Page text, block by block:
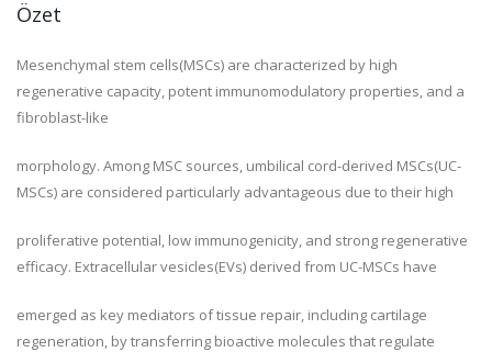
Özet
Mesenchymal stem cells(MSCs) are characterized by high
regenerative capacity, potent immunomodulatory properties, and a
fibroblast-like
morphology. Among MSC sources, umbilical cord-derived MSCs(UC-
MSCs) are considered particularly advantageous due to their high
proliferative potential, low immunogenicity, and strong regenerative
efficacy. Extracellular vesicles(EVs) derived from UC-MSCs have
emerged as key mediators of tissue repair, including cartilage
regeneration, by transferring bioactive molecules that regulate